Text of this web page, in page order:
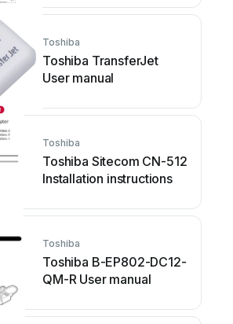
Toshiba
Toshiba TransferJet
User manual
Toshiba
Toshiba Sitecom CN-512
Installation instructions
Toshiba
Toshiba B-EP802-DC12-
QM-R User manual